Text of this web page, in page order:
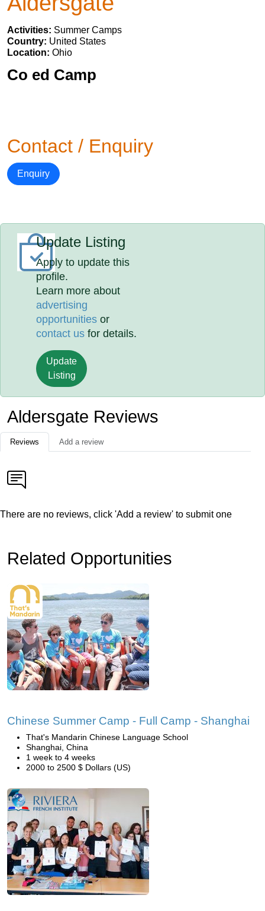
Activities: Summer Camps
Country: United States
Location: Ohio
Co ed Camp
Contact / Enquiry
Enquiry
Update Listing
Apply to update this
profile.
Learn more about
advertising
opportunities or
contact us for details.
Update
Listing
Aldersgate Reviews
Reviews Add a review
There are no reviews, click 'Add a review' to submit one
Related Opportunities
Chinese Summer Camp - Full Camp - Shanghai
That's Mandarin Chinese Language School
Shanghai, China
1 week to 4 weeks
2000 to 2500 $ Dollars (US)